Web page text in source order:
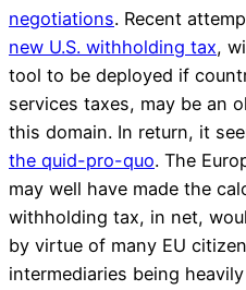
negotiations. Recent
new U.S. withholding tax,
tool to be deployed if
services taxes, may be an
this domain. In return, it
the quid-pro-quo. The
may well have made the
withholding tax, in net,
by virtue of many EU
intermediaries being